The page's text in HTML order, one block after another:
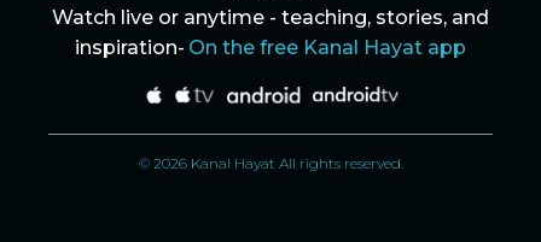
Watch live or anytime - teaching, stories, and
inspiration- On the free Kanal Hayat app
© 2026 Kanal Hayat All rights reserved.